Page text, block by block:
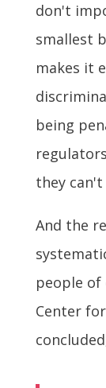
don't
smallest
makes it
being
they
And the
people of
Center